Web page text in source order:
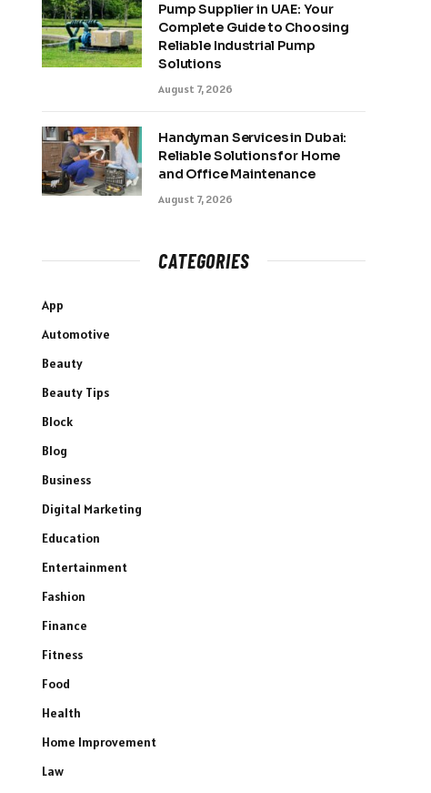
Pump Supplier in UAE: Your
Complete Guide to Choosing
Reliable Industrial Pump
Solutions
August 7, 2026
Handyman Services in Dubai:
Reliable Solutions for Home
and Office Maintenance
August 7, 2026
CATEGORIES
App
Automotive
Beauty
Beauty Tips
Block
Blog
Business
Digital Marketing
Education
Entertainment
Fashion
Finance
Fitness
Food
Health
Home Improvement
Law